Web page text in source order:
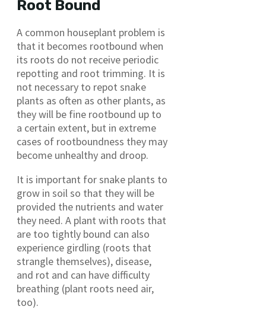
Root Bound
A common houseplant problem is
that it becomes rootbound when
its roots do not receive periodic
repotting and root trimming. It is
not necessary to repot snake
plants as often as other plants, as
they will be fine rootbound up to
a certain extent, but in extreme
cases of rootboundness they may
become unhealthy and droop.
It is important for snake plants to
grow in soil so that they will be
provided the nutrients and water
they need. A plant with roots that
are too tightly bound can also
experience girdling (roots that
strangle themselves), disease,
and rot and can have difficulty
breathing (plant roots need air,
too).